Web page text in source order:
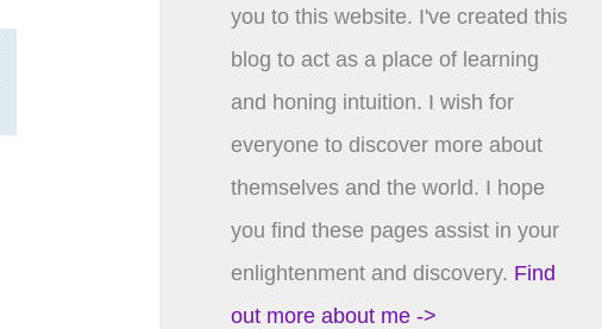
you to this website. I've created this
blog to act as a place of learning
and honing intuition. I wish for
everyone to discover more about
themselves and the world. I hope
you find these pages assist in your
enlightenment and discovery. Find
out more about me ->